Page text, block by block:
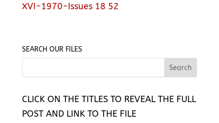
XVI-1970-Issues 18 52
SEARCH OUR FILES
CLICK ON THE TITLES TO REVEAL THE FULL
POST AND LINK TO THE FILE